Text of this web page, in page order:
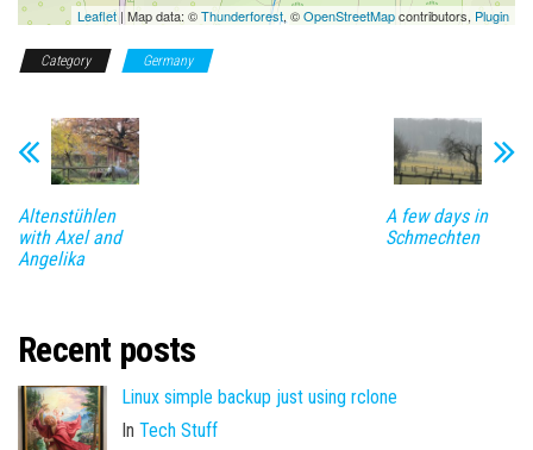
Leaflet | Map data: ©Thunderforest, ©OpenStreetMapcontributors, Plugin
Category Germany
Altenstühlen
with Axel and
Angelika
A few days in
Schmechten
Recent posts
Linux simple backup just using rclone
In Tech Stuff